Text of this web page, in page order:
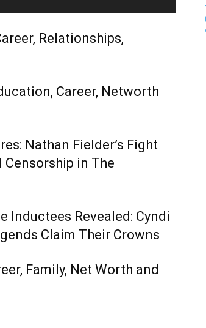
Relationships,
Career, Networth
Nathan Fielder’s Fight
Censorship in The
Inductees Revealed: Cyndi
Claim Their Crowns
Family, Net Worth and